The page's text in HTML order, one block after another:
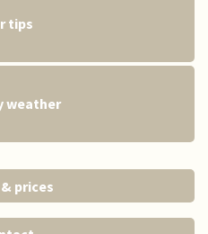
tips
weather
prices